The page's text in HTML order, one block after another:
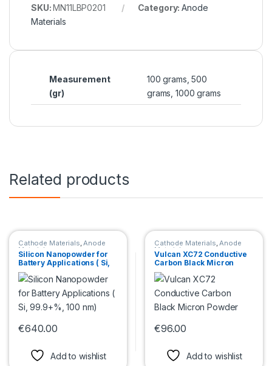
SKU:MN11LBP0201 Category:Anode
Materials
Measurement
(gr)
100 grams, 500
grams, 1000 grams
Related products
Cathode Materials,Anode
Materials
Silicon Nanopowder for
Battery Applications ( Si,
99.9+%, 100 nm)
€640.00
Add to wishlist
Cathode Materials,Anode
Materials
Vulcan XC72 Conductive
Carbon Black Micron
Powder
€96.00
Add to wishlist